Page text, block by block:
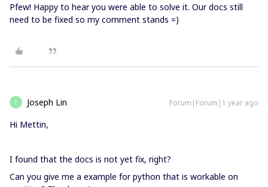
Pfew! Happy to hear you were able to solve it. Our docs still
need to be fixed so my comment stands =)
Joseph Lin Forum|Forum|1 year ago
Hi Mettin,
I found that the docs is not yet fix, right?
Can you give me a example for python that is workable on